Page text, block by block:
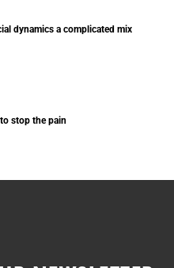
dynamics a complicated mix
stop the pain